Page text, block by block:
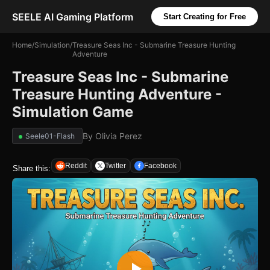
SEELE AI Gaming Platform Start Creating for Free
Home/Simulation/Treasure Seas Inc - Submarine Treasure Hunting
Adventure
Treasure Seas Inc - Submarine
Treasure Hunting Adventure -
Simulation Game
Seele01-Flash By Olivia Perez
Share this: Reddit Twitter Facebook